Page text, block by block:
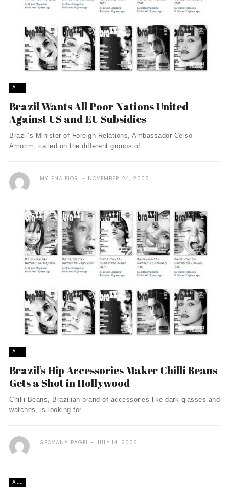
ALL
Brazil Wants All Poor Nations United
Against US and EU Subsidies
Brazil’s Minister of Foreign Relations, Ambassador Celso
Amorim, called on the different groups of ...
MYLENA FIORI NOVEMBER 24, 2005
ALL
Brazil’s Hip Accessories Maker Chilli Beans
Gets a Shot in Hollywood
Chilli Beans, Brazilian brand of accessories like dark glasses and
watches, is looking for ...
GEOVANA PAGEL JULY 14, 2006
ALL